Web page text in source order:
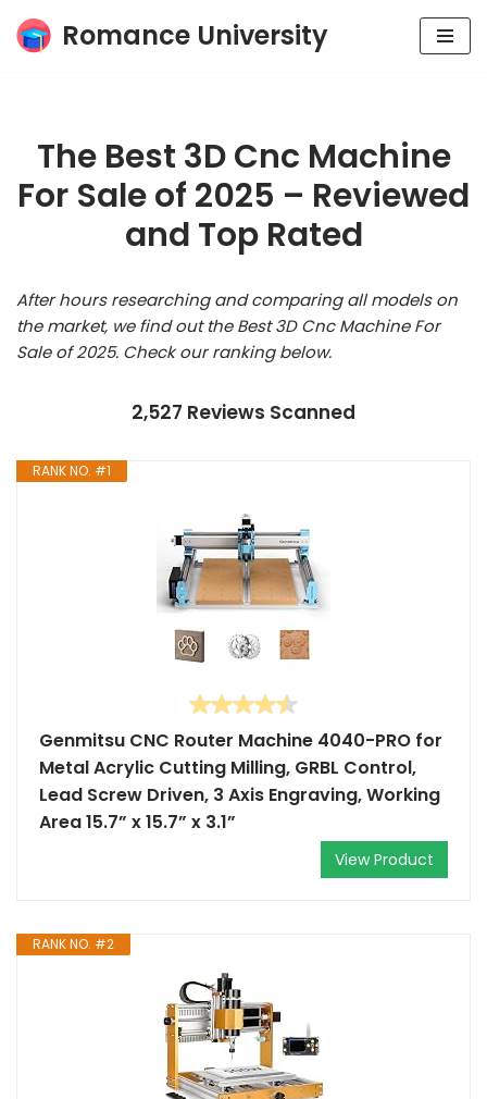
Skip
Romance University
The Best 3D Cnc Machine
For Sale of 2025 – Reviewed
and Top Rated
After hours researching and comparing all models on
the market, we find out the Best 3D Cnc Machine For
Sale of 2025. Check our ranking below.
2,527 Reviews Scanned
RANK NO. #1
Genmitsu CNC Router Machine 4040-PRO for
Metal Acrylic Cutting Milling, GRBL Control,
Lead Screw Driven, 3 Axis Engraving, Working
Area 15.7” x 15.7” x 3.1”
View Product
RANK NO. #2